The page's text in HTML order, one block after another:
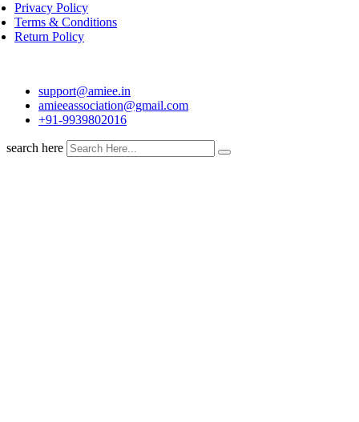
Privacy Policy
Terms & Conditions
Return Policy
support@amiee.in
amieeassociation@gmail.com
+91-9939802016
search here